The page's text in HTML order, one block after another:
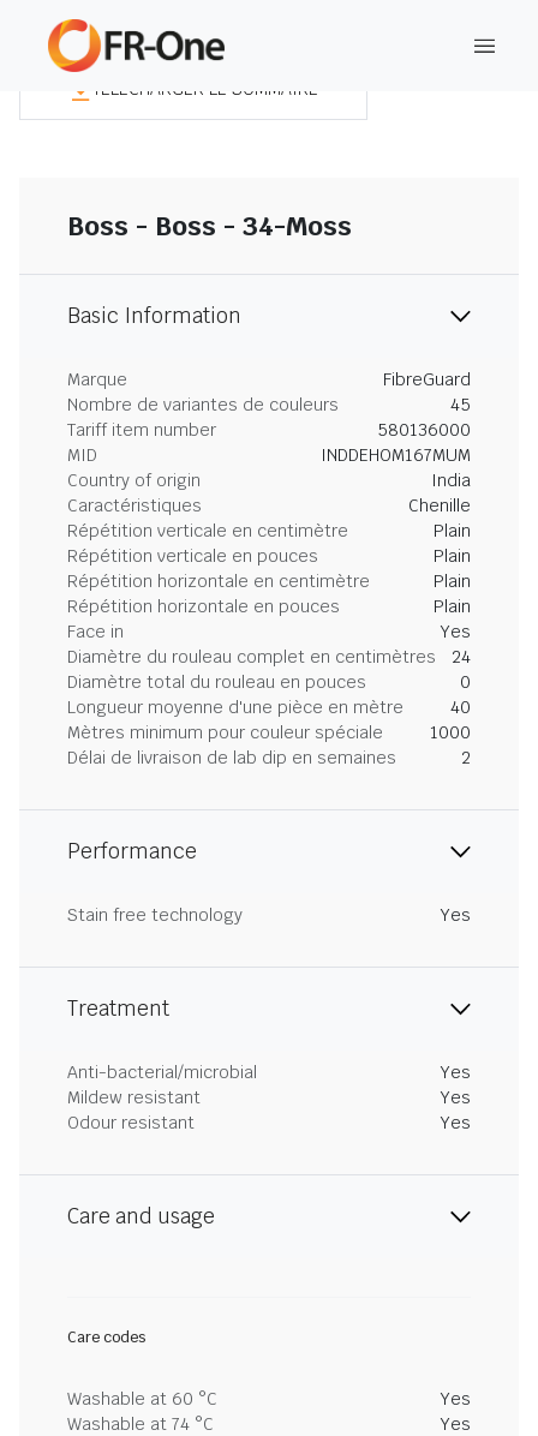
TÉLÉCHARGER LE SOMMAIRE
Boss - Boss - 34-Moss
Basic Information
Marque
FibreGuard
Nombre de variantes de couleurs
45
Tariff item number
580136000
MID
INDDEHOM167MUM
Country of origin
India
Caractéristiques
Chenille
Répétition verticale en centimètre
Plain
Répétition verticale en pouces
Plain
Répétition horizontale en centimètre
Plain
Répétition horizontale en pouces
Plain
Face in
Yes
Diamètre du rouleau complet en centimètres
24
Diamètre total du rouleau en pouces
0
Longueur moyenne d'une pièce en mètre
40
Mètres minimum pour couleur spéciale
1000
Délai de livraison de lab dip en semaines
2
Performance
Stain free technology Yes
Treatment
Anti-bacterial/microbial
Yes
Mildew resistant
Yes
Odour resistant
Yes
Care and usage
Care codes
Washable at 60 °C
Yes
Washable at 74 °C
Yes